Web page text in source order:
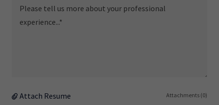
Attach Resume Attachments (0)